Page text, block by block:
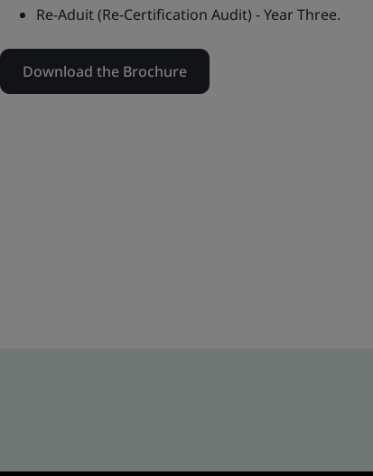
Re-Aduit (Re-Certification Audit) - Year Three.
Download the Brochure